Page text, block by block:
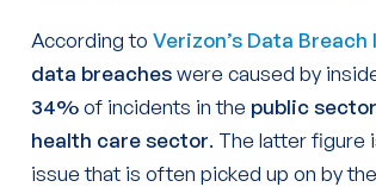
According to Verizon’s Data
data breacheswere caused by
34%of incidents in the public sector
health care sector. The latter figure
issue that is often picked up on by